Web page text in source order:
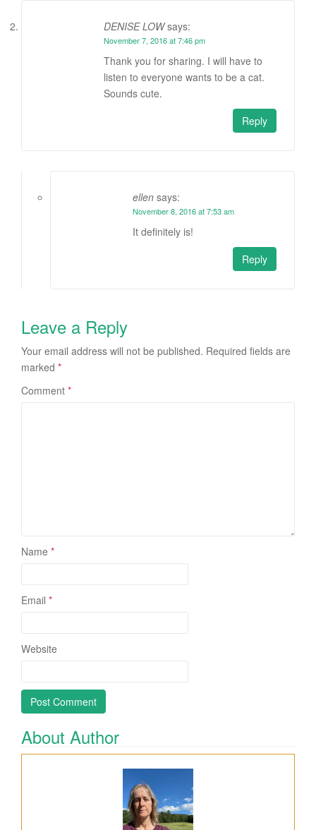
DENISE LOW says:
November 7, 2016 at 7:46 pm
Thank you for sharing. I will have to
listen to everyone wants to be a cat.
Sounds cute.
Reply
ellen says:
November 8, 2016 at 7:53 am
It definitely is!
Reply
Leave a Reply
Your email address will not be published. Required fields are
marked *
Comment *
Name *
Email *
Website
About Author